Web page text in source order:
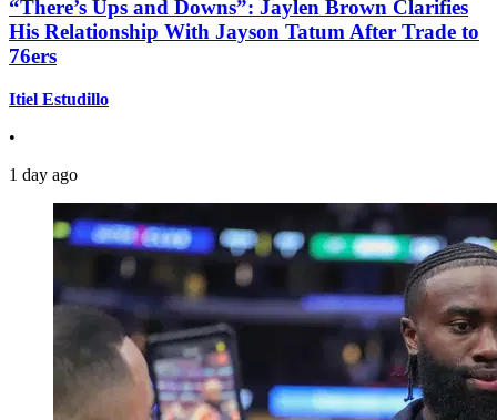
“There’s Ups and Downs”: Jaylen Brown Clarifies
His Relationship With Jayson Tatum After Trade to
76ers
Itiel Estudillo
•
1 day ago